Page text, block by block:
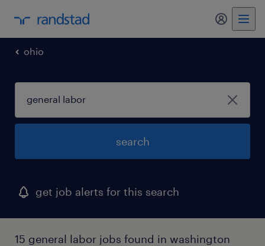
my
ohio
search
get job alerts for this search
15 general labor jobs found in washington